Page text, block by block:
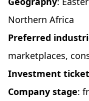
Northern Africa
Preferred
marketplaces,
Investment ticket
Company stage: